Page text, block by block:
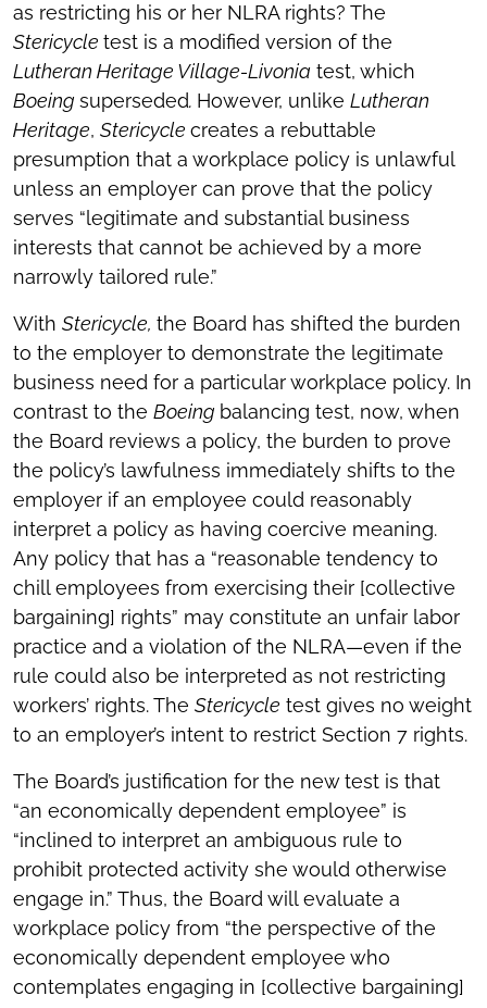
as restricting his or her NLRA rights? The
Stericycle test is a modified version of the
Lutheran Heritage Village-Livonia test, which
Boeing superseded. However, unlike Lutheran
Heritage, Stericycle creates a rebuttable
presumption that a workplace policy is unlawful
unless an employer can prove that the policy
serves “legitimate and substantial business
interests that cannot be achieved by a more
narrowly tailored rule.”
With Stericycle, the Board has shifted the burden
to the employer to demonstrate the legitimate
business need for a particular workplace policy. In
contrast to the Boeing balancing test, now, when
the Board reviews a policy, the burden to prove
the policy’s lawfulness immediately shifts to the
employer if an employee could reasonably
interpret a policy as having coercive meaning.
Any policy that has a “reasonable tendency to
chill employees from exercising their [collective
bargaining] rights” may constitute an unfair labor
practice and a violation of the NLRA—even if the
rule could also be interpreted as not restricting
workers’ rights. The Stericycle test gives no weight
to an employer’s intent to restrict Section 7 rights.
The Board’s justification for the new test is that
“an economically dependent employee” is
“inclined to interpret an ambiguous rule to
prohibit protected activity she would otherwise
engage in.” Thus, the Board will evaluate a
workplace policy from “the perspective of the
economically dependent employee who
contemplates engaging in [collective bargaining]